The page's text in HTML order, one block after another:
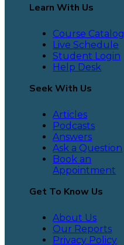
Learn With Us
Course Catalog
Live Schedule
Student Login
Help Desk
Seek With Us
Articles
Podcasts
Answers
Ask a Question
Book an
Appointment
Get To Know Us
About Us
Our Reports
Privacy Policy